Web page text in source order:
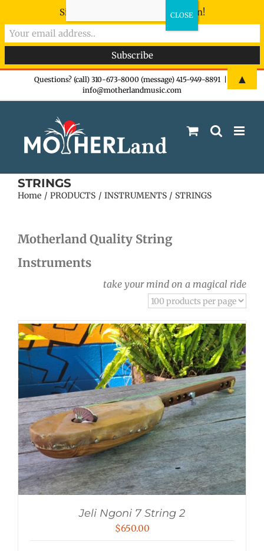
Questions? (call) 310-673-8000 (message) 415-949-8891
info@motherlandmusic.com
STRINGS
Home PRODUCTS INSTRUMENTS STRINGS
Motherland Quality String
Instruments
take your mind on a magical ride
Jeli Ngoni 7 String 2
$650.00
Sign-up now - don't miss the fun!
▲